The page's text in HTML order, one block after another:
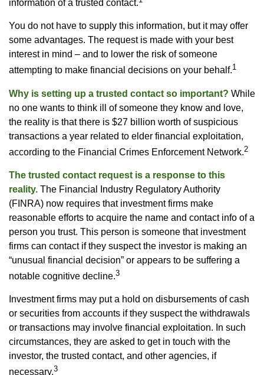
information of a trusted contact.
You do not have to supply this information, but it may offer
some advantages. The request is made with your best
interest in mind – and to lower the risk of someone
attempting to make financial decisions on your behalf.1
Why is setting up a trusted contact so important? While
no one wants to think ill of someone they know and love,
the reality is that there is $27 billion worth of suspicious
transactions a year related to elder financial exploitation,
according to the Financial Crimes Enforcement Network.2
The trusted contact request is a response to this
reality. The Financial Industry Regulatory Authority
(FINRA) now requires that investment firms make
reasonable efforts to acquire the name and contact info of a
person you trust. This person is someone that investment
firms can contact if they suspect the investor is making an
“unusual financial decision” or appears to be suffering a
notable cognitive decline.3
Investment firms may put a hold on disbursements of cash
or securities from accounts if they suspect the withdrawals
or transactions may involve financial exploitation. In such
circumstances, they are asked to get in touch with the
investor, the trusted contact, and other agencies, if
necessary.3